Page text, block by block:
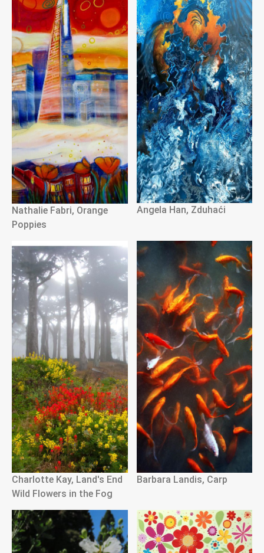
Nathalie Fabri, Orange
Poppies
Angela Han, Zduhaći
Charlotte Kay, Land's End
Wild Flowers in the Fog
Barbara Landis, Carp